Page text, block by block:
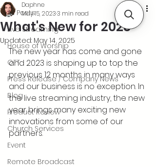
All Posts
Live Streaming
House of Worship
OTT
Press Release / Company News
Blog
Product Review
Church Services
Event
Remote Broadcast
What's New for 2023
Daphne
May 15, 20233 min read
Updated: May 14, 2025
The new year has come and gone
and 2023 is shaping up to top the
previous 12 months in many ways
and our business is no exception. In
the live streaming industry, the new
year brings many exciting new
innovations from some of our
partners.